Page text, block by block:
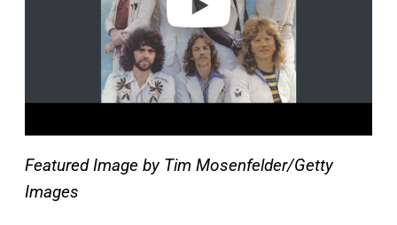
Featured Image by Tim Mosenfelder/Getty
Images